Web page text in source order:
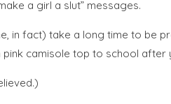
a girl a slut” messages.
in fact) take a long time to be
pink camisole top to school